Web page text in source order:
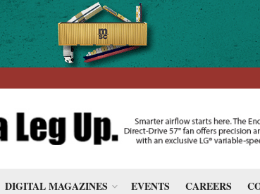
DIGITAL MAGAZINES EVENTS CAREERS